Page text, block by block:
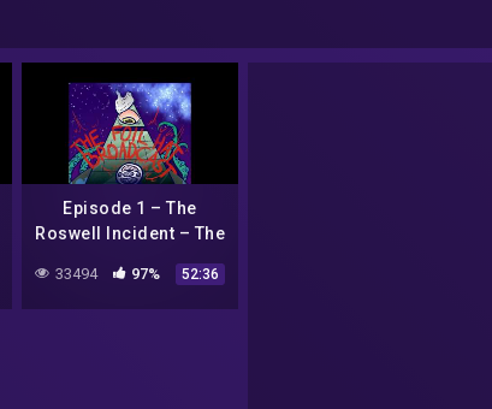
Episode 1 – The
Roswell Incident – The
Foil Hat Broadcast
33494 97% 52:36